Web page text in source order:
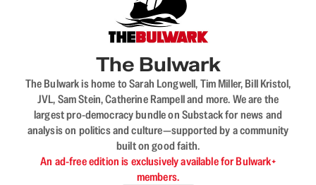
The Bulwark
The Bulwark is home to Sarah Longwell, Tim Miller, Bill Kristol,
JVL, Sam Stein, Catherine Rampell and more. We are the
largest pro-democracy bundle on Substack for news and
analysis on politics and culture—supported by a community
built on good faith.
An ad-free edition is exclusively available for Bulwark+
members.